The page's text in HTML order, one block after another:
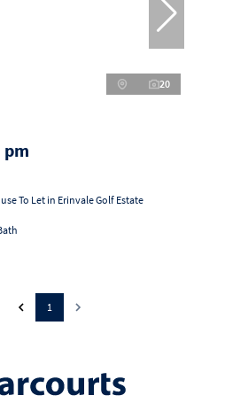
20
pm
To Let in Erinvale Golf Estate
1